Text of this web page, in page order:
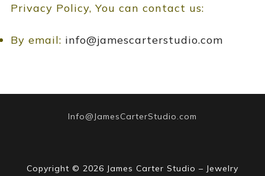
Privacy Policy, You can contact us:
By email: info@jamescarterstudio.com
Info@JamesCarterStudio.com
Copyright © 2026 James Carter Studio – Jewelry